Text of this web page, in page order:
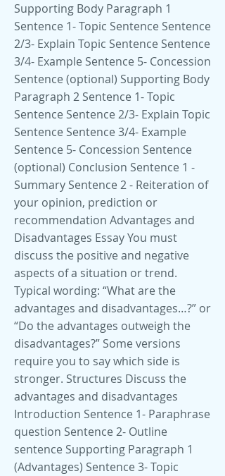
Supporting Body Paragraph 1
Sentence 1- Topic Sentence Sentence
2/3- Explain Topic Sentence Sentence
3/4- Example Sentence 5- Concession
Sentence (optional) Supporting Body
Paragraph 2 Sentence 1- Topic
Sentence Sentence 2/3- Explain Topic
Sentence Sentence 3/4- Example
Sentence 5- Concession Sentence
(optional) Conclusion Sentence 1 -
Summary Sentence 2 - Reiteration of
your opinion, prediction or
recommendation Advantages and
Disadvantages Essay You must
discuss the positive and negative
aspects of a situation or trend.
Typical wording: “What are the
advantages and disadvantages…?” or
“Do the advantages outweigh the
disadvantages?” Some versions
require you to say which side is
stronger. Structures Discuss the
advantages and disadvantages
Introduction Sentence 1- Paraphrase
question Sentence 2- Outline
sentence Supporting Paragraph 1
(Advantages) Sentence 3- Topic